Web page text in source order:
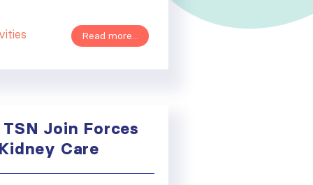
Read more...
Join Forces
Care